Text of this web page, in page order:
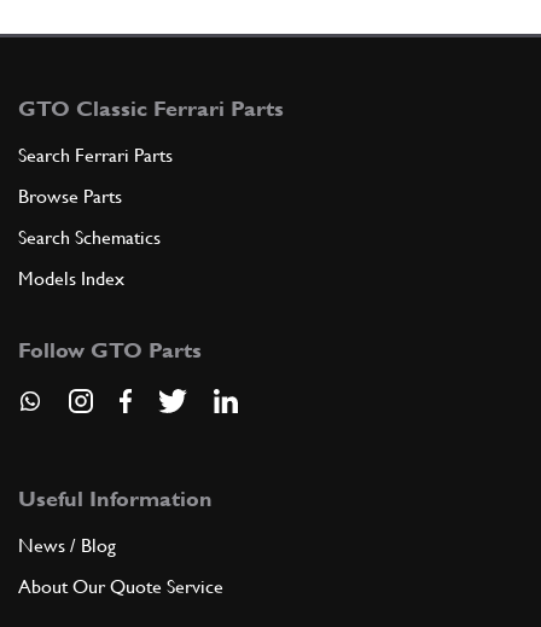
GTO Classic Ferrari Parts
Search Ferrari Parts
Browse Parts
Search Schematics
Models Index
Follow GTO Parts
Useful Information
News / Blog
About Our Quote Service